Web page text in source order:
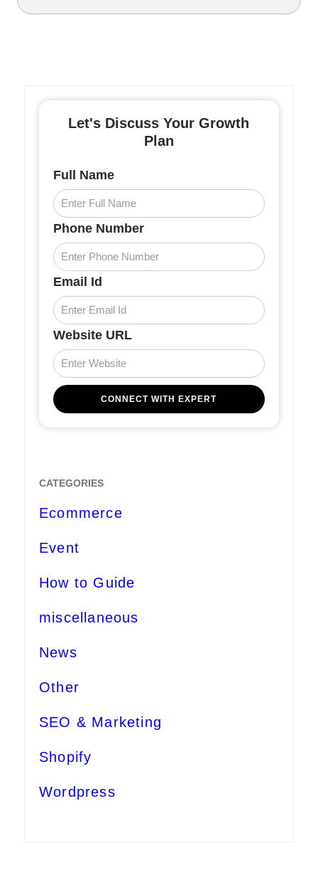
Let's Discuss Your Growth
Plan
Full Name
Phone Number
Email Id
Website URL
CATEGORIES
Ecommerce
Event
How to Guide
miscellaneous
News
Other
SEO & Marketing
Shopify
Wordpress